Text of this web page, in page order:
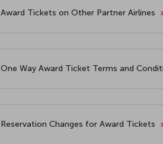
Award Tickets on Other Partner Airlines
One Way Award Ticket Terms and
Reservation Changes for Award Tickets